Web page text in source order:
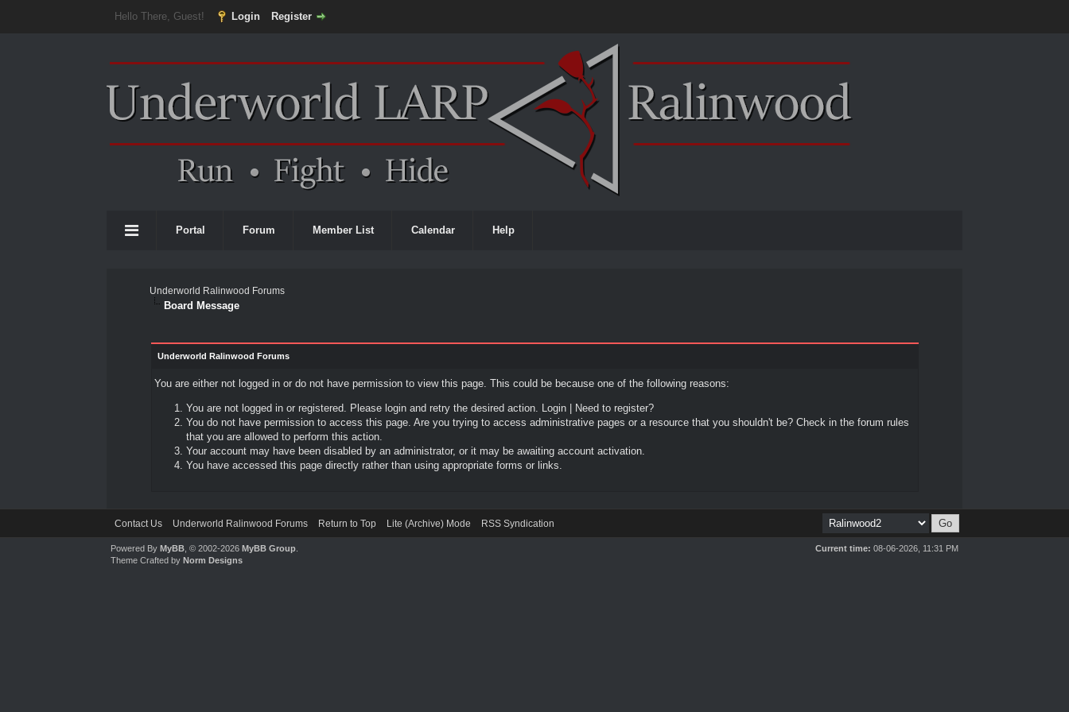
Hello There, Guest! Login Register
Portal Forum Member List Calendar Help
Underworld Ralinwood Forums
Board Message
Underworld Ralinwood Forums
You are either not logged in or do not have permission to view this page. This could be because one of the following reasons:
You are not logged in or registered. Please login and retry the desired action. Login|
Need to register?
You do not have permission to access this page. Are you trying to access administrative pages or a resource that you shouldn't be? Check in the forum rules
that you are allowed to perform this action.
Your account may have been disabled by an administrator, or it may be awaiting account activation.
You have accessed this page directly rather than using appropriate forms or links.
Contact Us Underworld Ralinwood Forums Return to Top Lite (Archive) Mode RSS Syndication
Current time: 08-06-2026, 11:31 PM
Powered ByMyBB , © 2002-2026MyBB Group
Theme Crafted byNorm Designs